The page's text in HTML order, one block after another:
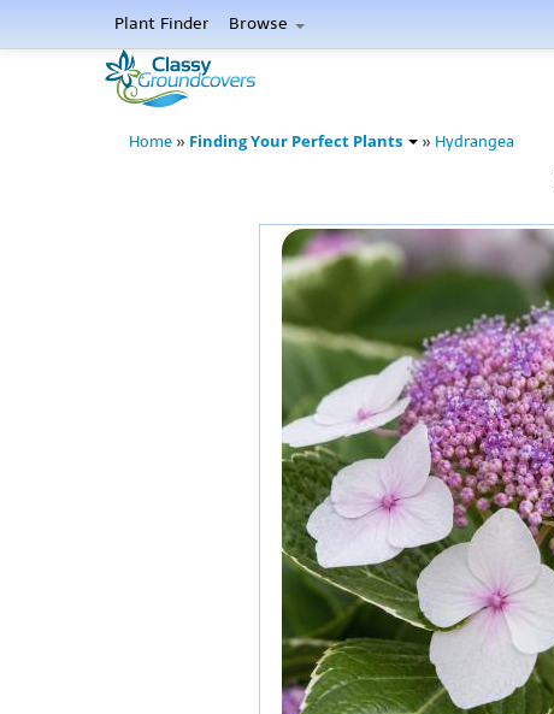
Plant Finder Browse
Home » Finding Your Perfect Plants » Hydrangea